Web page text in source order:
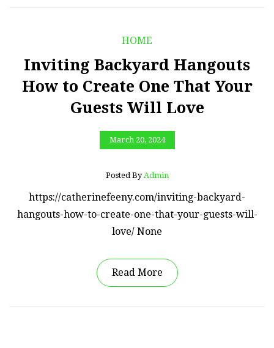
HOME
Inviting Backyard Hangouts
How to Create One That Your
Guests Will Love
March 20, 2024
Posted By Admin
https://catherinefeeny.com/inviting-backyard-
hangouts-how-to-create-one-that-your-guests-will-
love/ None
Read More